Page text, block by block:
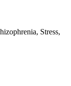
Stress,